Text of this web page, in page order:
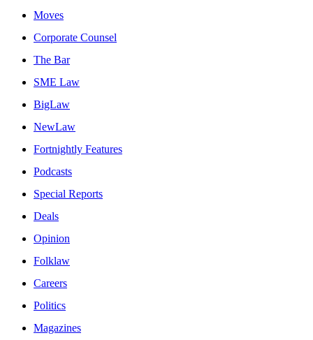
Moves
Corporate Counsel
The Bar
SME Law
BigLaw
NewLaw
Fortnightly Features
Podcasts
Special Reports
Deals
Opinion
Folklaw
Careers
Politics
Magazines